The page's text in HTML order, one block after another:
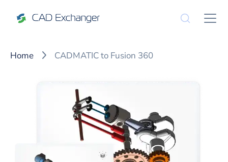
Home CADMATIC to Fusion 360